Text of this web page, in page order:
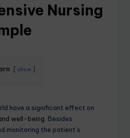
Nursing
show
have a significant effect on
well-being . Besides
monitoring the patient’s